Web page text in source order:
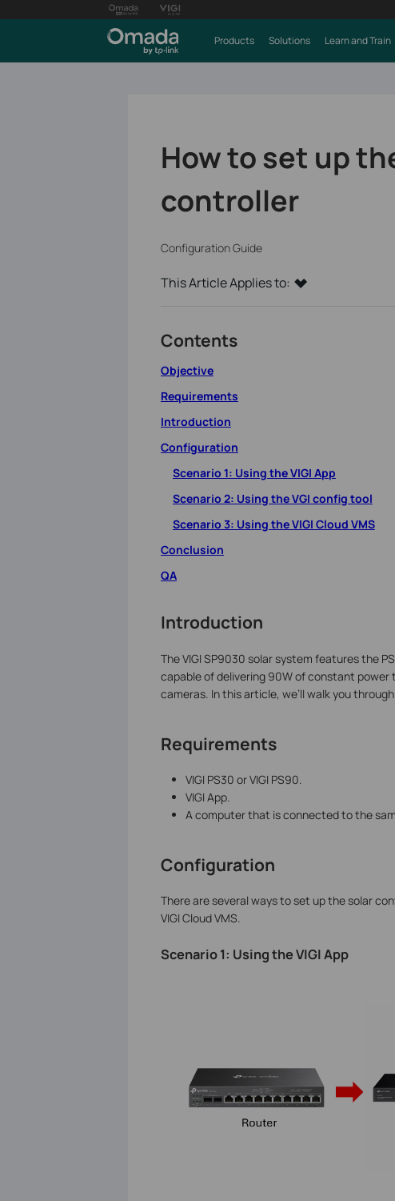
Products Solutions Learn and Train
How to set up
controller
Configuration Guide
This Article Applies to:
Contents
Objective
Requirements
Introduction
Configuration
Scenario 1: Using the VIGI App
Scenario 2: Using the VGI config tool
Scenario 3: Using the VIGI Cloud VMS
Conclusion
QA
Introduction
The VIGI SP9030 solar system features the
capable of delivering 90W of constant power
cameras. In this article, we’ll walk you
Requirements
VIGI PS30 or VIGI PS90.
VIGI App.
A computer that is connected to the
Configuration
There are several ways to set up the solar
VIGI Cloud VMS.
Scenario 1: Using the VIGI App